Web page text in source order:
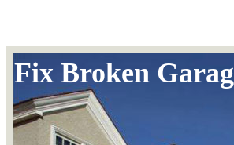
Fix Broken